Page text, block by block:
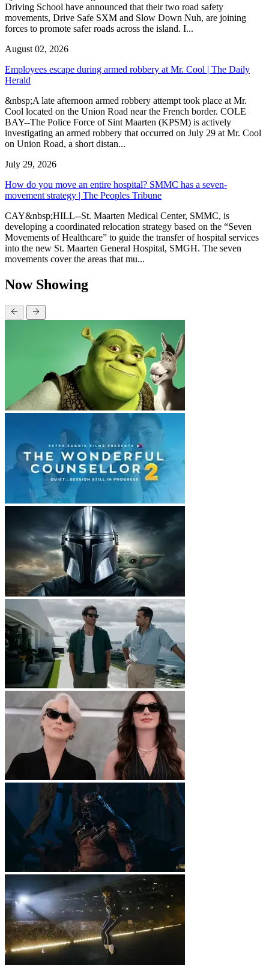
Driving School have announced that their two road safety
movements, Drive Safe SXM and Slow Down Nuh, are joining
forces to promote safer roads across the island. I...
August 02, 2026
Employees escape during armed robbery at Mr. Cool | The Daily
Herald
&nbsp;A late afternoon armed robbery attempt took place at Mr.
Cool located on the Union Road near the French border. COLE
BAY--The Police Force of Sint Maarten (KPSM) is actively
investigating an armed robbery that occurred on July 29 at Mr. Cool
on Union Road, a short distan...
July 29, 2026
How do you move an entire hospital? SMMC has a seven-
movement strategy | The Peoples Tribune
CAY&nbsp;HILL--St. Maarten Medical Center, SMMC, is
developing a coordinated relocation strategy based on the “Seven
Movements of Healthcare” to guide the transfer of hospital services
into the new St. Maarten General Hospital, SMGH. The seven
movements cover the areas that mu...
Now Showing